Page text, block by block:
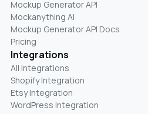
Mockup Generator API
Mockanything AI
Mockup Generator API Docs
Pricing
Integrations
All Integrations
Shopify Integration
Etsy Integration
WordPress Integration